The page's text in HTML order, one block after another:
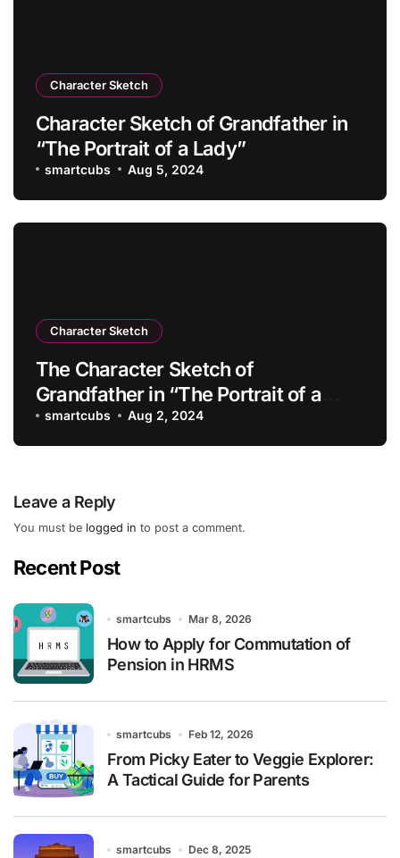
Character Sketch
Character Sketch of Grandfather in
“The Portrait of a Lady”
smartcubs Aug 5, 2024
Character Sketch
The Character Sketch of
Grandfather in “The Portrait of a
Lady”
smartcubs Aug 2, 2024
Leave a Reply
You must be logged in to post a comment.
Recent Post
smartcubs Mar 8, 2026
How to Apply for Commutation of
Pension in HRMS
smartcubs Feb 12, 2026
From Picky Eater to Veggie Explorer:
A Tactical Guide for Parents
smartcubs Dec 8, 2025